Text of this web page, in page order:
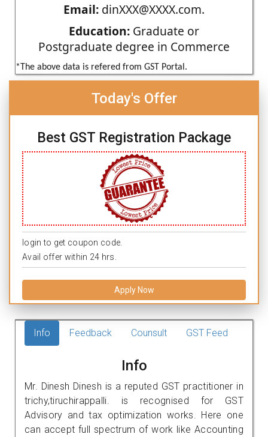
Email: dinXXX@XXXX.com.
Education: Graduate or
Postgraduate degree in Commerce
*The above data is refered from GST Portal.
Today's Offer
Best GST Registration Package
login to get coupon code.
Avail offer within 24 hrs.
Apply Now
Info Feedback Counsult GST Feed
Info
Mr. Dinesh Dinesh is a reputed GST practitioner in
trichy,tiruchirappalli. is recognised for GST
Advisory and tax optimization works. Here one
can accept full spectrum of work like Accounting